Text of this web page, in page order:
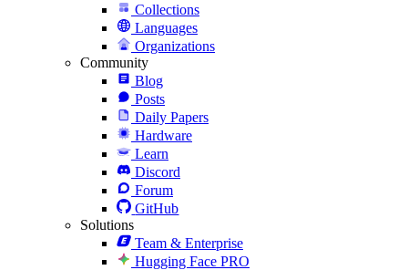
Collections
Languages
Organizations
Community
Blog
Posts
Daily Papers
Hardware
Learn
Discord
Forum
GitHub
Solutions
Team & Enterprise
Hugging Face PRO